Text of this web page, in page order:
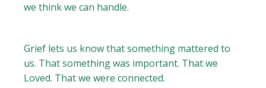
we think we can handle.
Grief lets us know that something mattered to
us. That something was important. That we
Loved. That we were connected.